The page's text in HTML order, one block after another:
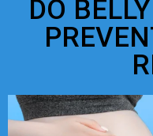
DO